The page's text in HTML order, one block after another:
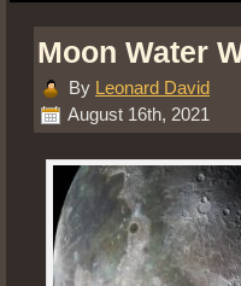
Moon Water
By Leonard David
August 16th, 2021